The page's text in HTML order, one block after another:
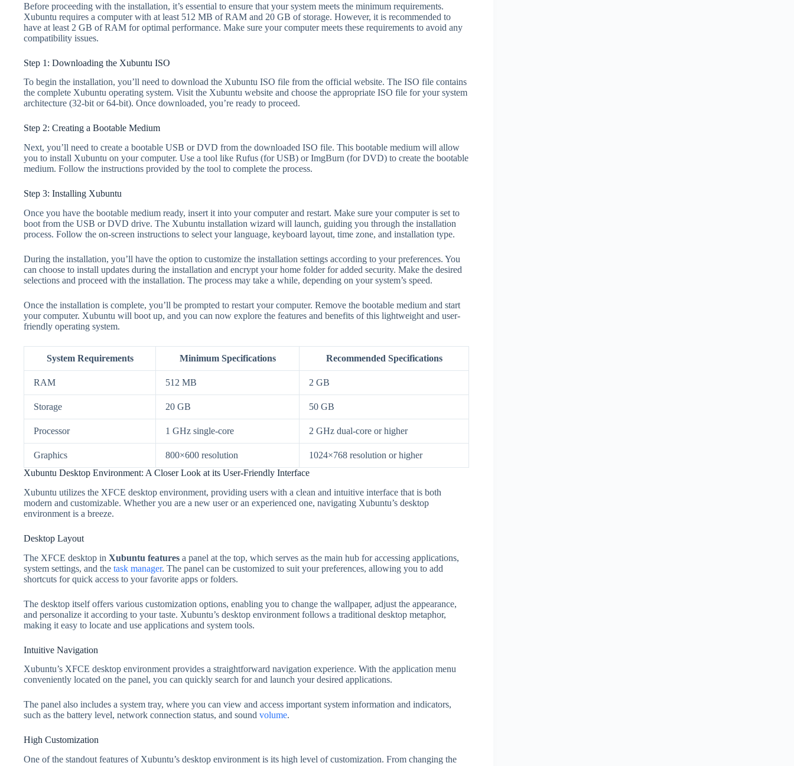
Before proceeding with the installation, it’s essential to ensure that your system meets the minimum requirements.
Xubuntu requires a computer with at least 512 MB of RAM and 20 GB of storage. However, it is recommended to
have at least 2 GB of RAM for optimal performance. Make sure your computer meets these requirements to avoid any
compatibility issues.
Step 1: Downloading the Xubuntu ISO
To begin the installation, you’ll need to download the Xubuntu ISO file from the official website. The ISO file contains
the complete Xubuntu operating system. Visit the Xubuntu website and choose the appropriate ISO file for your system
architecture (32-bit or 64-bit). Once downloaded, you’re ready to proceed.
Step 2: Creating a Bootable Medium
Next, you’ll need to create a bootable USB or DVD from the downloaded ISO file. This bootable medium will allow
you to install Xubuntu on your computer. Use a tool like Rufus (for USB) or ImgBurn (for DVD) to create the bootable
medium. Follow the instructions provided by the tool to complete the process.
Step 3: Installing Xubuntu
Once you have the bootable medium ready, insert it into your computer and restart. Make sure your computer is set to
boot from the USB or DVD drive. The Xubuntu installation wizard will launch, guiding you through the installation
process. Follow the on-screen instructions to select your language, keyboard layout, time zone, and installation type.
During the installation, you’ll have the option to customize the installation settings according to your preferences. You
can choose to install updates during the installation and encrypt your home folder for added security. Make the desired
selections and proceed with the installation. The process may take a while, depending on your system’s speed.
Once the installation is complete, you’ll be prompted to restart your computer. Remove the bootable medium and start
your computer. Xubuntu will boot up, and you can now explore the features and benefits of this lightweight and user-
friendly operating system.
System Requirements Minimum Specifications Recommended Specifications
RAM 512 MB 2 GB
Storage 20 GB 50 GB
Processor 1 GHz single-core 2 GHz dual-core or higher
Graphics 800×600 resolution
1024×768 resolution or higher
Xubuntu Desktop Environment: A Closer Look at its User-Friendly Interface
Xubuntu utilizes the XFCE desktop environment, providing users with a clean and intuitive interface that is both
modern and customizable. Whether you are a new user or an experienced one, navigating Xubuntu’s desktop
environment is a breeze.
Desktop Layout
The XFCE desktop in Xubuntu features a panel at the top, which serves as the main hub for accessing applications,
system settings, and the task manager. The panel can be customized to suit your preferences, allowing you to add
shortcuts for quick access to your favorite apps or folders.
The desktop itself offers various customization options, enabling you to change the wallpaper, adjust the appearance,
and personalize it according to your taste. Xubuntu’s desktop environment follows a traditional desktop metaphor,
making it easy to locate and use applications and system tools.
Intuitive Navigation
Xubuntu’s XFCE desktop environment provides a straightforward navigation experience. With the application menu
conveniently located on the panel, you can quickly search for and launch your desired applications.
The panel also includes a system tray, where you can view and access important system information and indicators,
such as the battery level, network connection status, and sound volume.
High Customization
One of the standout features of Xubuntu’s desktop environment is its high level of customization. From changing the